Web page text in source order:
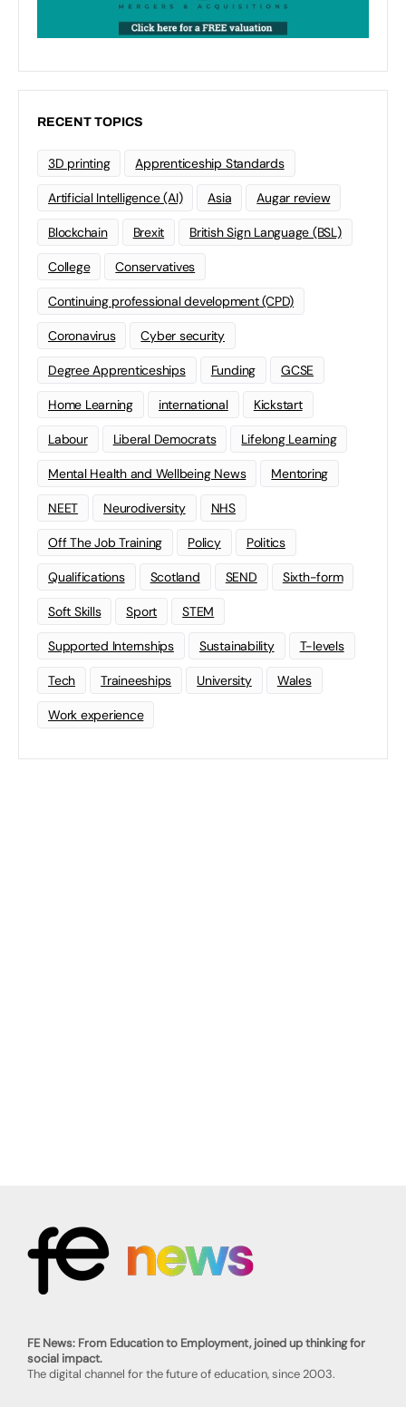
RECENT TOPICS
3D printing Apprenticeship Standards
Artificial Intelligence (AI) Asia Augar review
Blockchain Brexit British Sign Language (BSL)
College Conservatives
Continuing professional development (CPD)
Coronavirus Cyber security
Degree Apprenticeships Funding GCSE
Home Learning international Kickstart
Labour Liberal Democrats Lifelong Learning
Mental Health and Wellbeing News Mentoring
NEET Neurodiversity NHS
Off The Job Training Policy Politics
Qualifications Scotland SEND Sixth-form
Soft Skills Sport STEM
Supported Internships Sustainability T-levels
Tech Traineeships University Wales
Work experience
FE News: From Education to Employment, joined up thinking for
social impact.
The digital channel for the future of education, since 2003.